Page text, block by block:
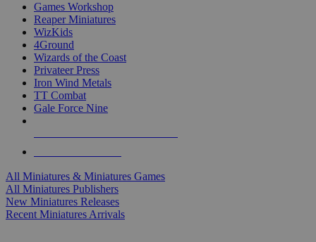
Games Workshop
Reaper Miniatures
WizKids
4Ground
Wizards of the Coast
Privateer Press
Iron Wind Metals
TT Combat
Gale Force Nine
All Miniatures & Miniatures Games
All Miniatures Publishers
New Miniatures Releases
Recent Miniatures Arrivals